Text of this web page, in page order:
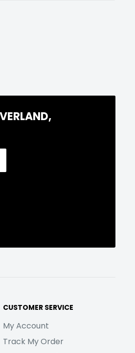
CUSTOMER SERVICE
My Account
Track My Order